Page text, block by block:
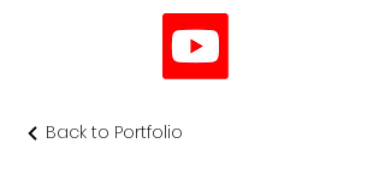
Back to Portfolio